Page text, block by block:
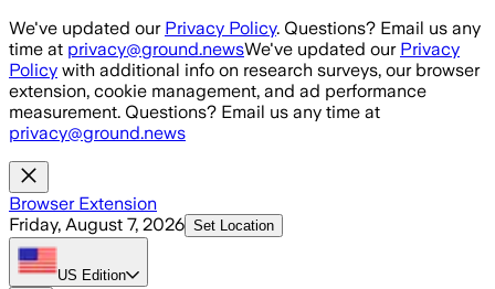
Skip to main content
We've updated our Privacy Policy. Questions? Email us any
time at privacy@ground.newsWe've updated our Privacy
Policy with additional info on research surveys, our browser
extension, cookie management, and ad performance
measurement. Questions? Email us any time at
privacy@ground.news
Browser Extension
Friday, August 7, 2026 Set Location
US Edition